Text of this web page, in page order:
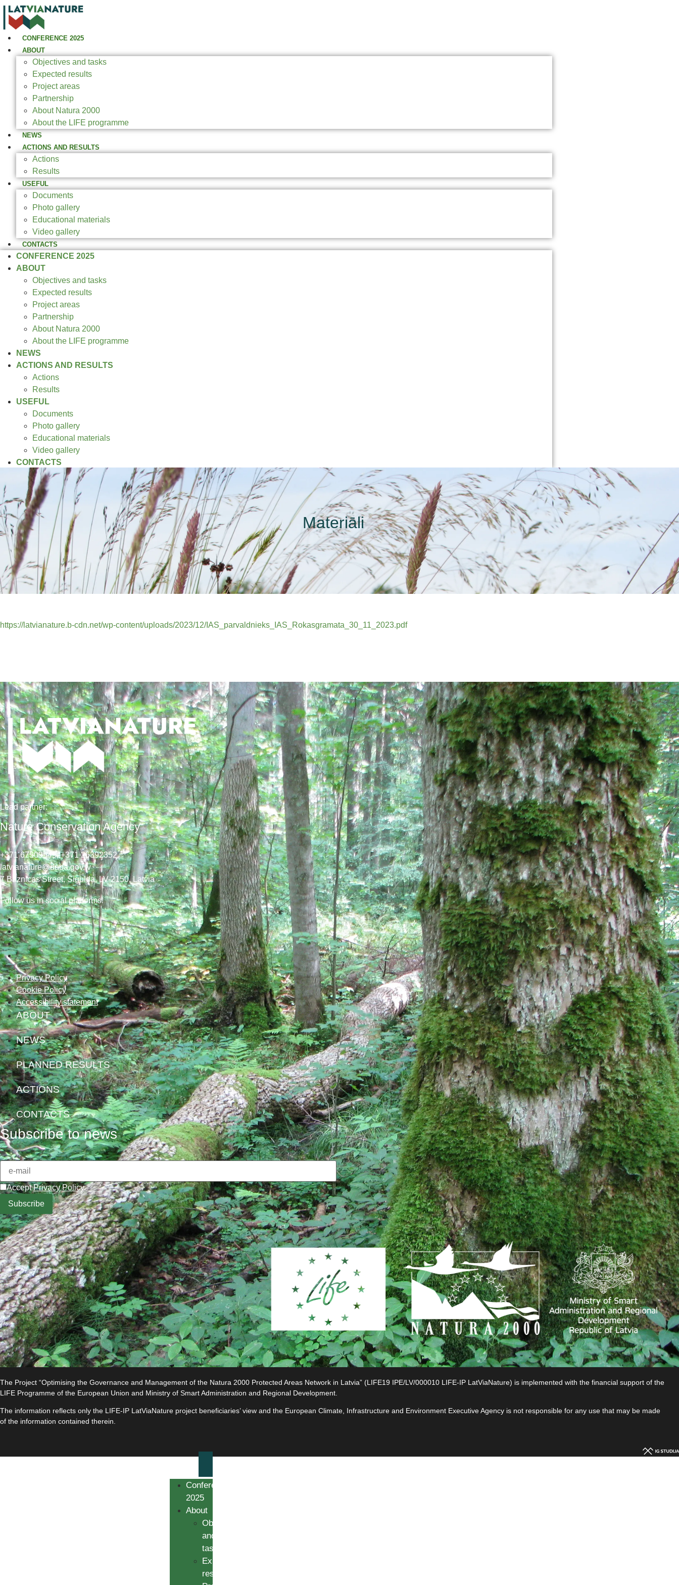
CONFERENCE 2025
ABOUT
Objectives and tasks
Expected results
Project areas
Partnership
About Natura 2000
About the LIFE programme
NEWS
ACTIONS AND RESULTS
Actions
Results
USEFUL
Documents
Photo gallery
Educational materials
Video gallery
CONTACTS
CONFERENCE 2025
ABOUT
Objectives and tasks
Expected results
Project areas
Partnership
About Natura 2000
About the LIFE programme
NEWS
ACTIONS AND RESULTS
Actions
Results
USEFUL
Documents
Photo gallery
Educational materials
Video gallery
CONTACTS
Materiāli
https://latvianature.b-cdn.net/wp-content/uploads/2023/12/IAS_parvaldnieks_IAS_Rokasgramata_30_11_2023.pdf
Lead partner:
Nature Conservation Agency
+371 67509545,+371 26392352
latvianature@daba.gov.lv
7 Baznicas Street, Sigulda, LV-2150, Latvia
Follow us in social platforms!
Privacy Policy
Cookie Policy
Accessibility statement
ABOUT
NEWS
PLANNED RESULTS
ACTIONS
CONTACTS
Subscribe to news
AcceptPrivacy Policy.
The Project “Optimising the Governance and Management of the Natura 2000 Protected Areas Network in Latvia” (LIFE19 IPE/LV/000010 LIFE-IP LatViaNature) is implemented with the financial support of the
LIFE Programme of the European Union and Ministry of Smart Administration and Regional Development.
The information reflects only the LIFE-IP LatViaNature project beneficiaries’ view and the European Climate, Infrastructure and Environment Executive Agency is not responsible for any use that may be made
of the information contained therein.
Conference
2025
About
Objectives
and
tasks
Expected
results